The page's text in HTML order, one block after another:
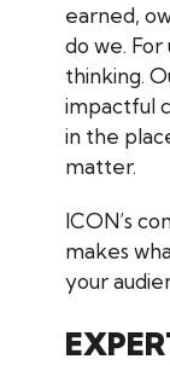
earned,
do we. For
thinking.
impactful
in the
matter.
ICON’s
makes
your